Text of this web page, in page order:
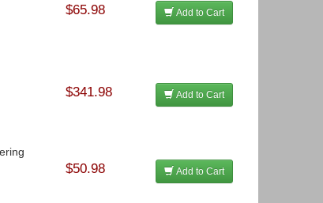
$65.98 Add to Cart
$341.98 Add to Cart
$50.98 Add to Cart